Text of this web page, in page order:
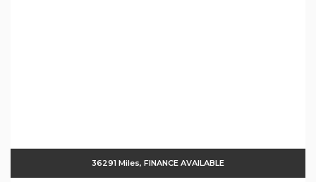
36291 Miles, FINANCE AVAILABLE